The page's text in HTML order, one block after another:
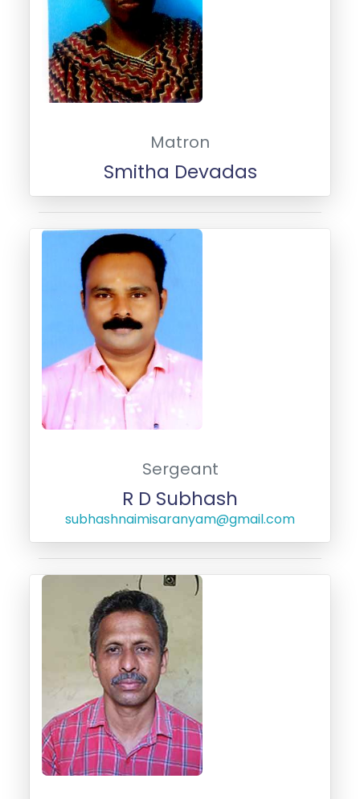
Matron
Smitha Devadas
Sergeant
R D Subhash
subhashnaimisaranyam@gmail.com